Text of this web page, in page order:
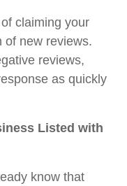
claiming your
of new reviews.
reviews,
as quickly
Listed with
know that